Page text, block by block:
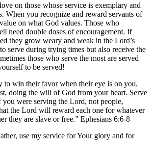
on those whose service is exemplary and
When you recognize and reward servants of
on what God values. Those who
need double doses of encouragement. If
they grow weary and weak in the Lord’s
serve during trying times but also receive the
those who serve the most are served
to be served!
to win their favor when their eye is on you,
doing the will of God from your heart. Serve
you were serving the Lord, not people,
the Lord will reward each one for whatever
they are slave or free.” Ephesians 6:6-8
use my service for Your glory and for